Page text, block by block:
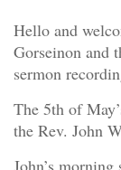
Hello and
Gorseinon and
sermon
The 5th of
the Rev. John
John’s